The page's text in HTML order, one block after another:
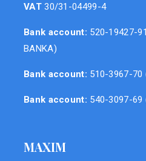
VAT30/31-04499-4
Bank account: 520-19427-
BANKA)
Bank account: 510-3967-70
Bank account: 540-3097-69
MAXIM